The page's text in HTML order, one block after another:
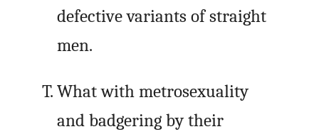
defective variants of straight
men.
What with metrosexuality
and badgering by their